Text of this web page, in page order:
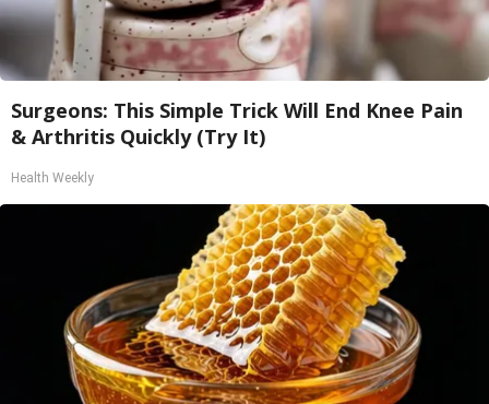
Surgeons: This Simple Trick Will End Knee Pain
& Arthritis Quickly (Try It)
Health Weekly